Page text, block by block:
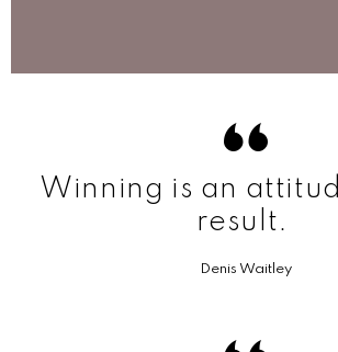
Winning is an
result.
Denis Waitley